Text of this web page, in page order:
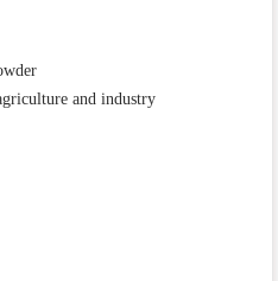
and industry